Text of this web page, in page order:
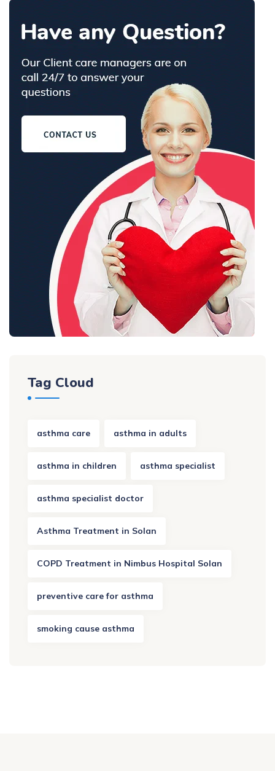
Tag Cloud
asthma care asthma in adults
asthma in children asthma specialist
asthma specialist doctor
Asthma Treatment in Solan
COPD Treatment in Nimbus Hospital Solan
preventive care for asthma
smoking cause asthma